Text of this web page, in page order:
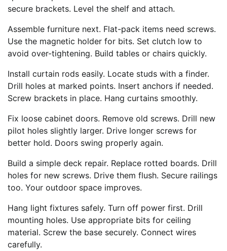
secure brackets. Level the shelf and attach.
Assemble furniture next. Flat-pack items need screws.
Use the magnetic holder for bits. Set clutch low to
avoid over-tightening. Build tables or chairs quickly.
Install curtain rods easily. Locate studs with a finder.
Drill holes at marked points. Insert anchors if needed.
Screw brackets in place. Hang curtains smoothly.
Fix loose cabinet doors. Remove old screws. Drill new
pilot holes slightly larger. Drive longer screws for
better hold. Doors swing properly again.
Build a simple deck repair. Replace rotted boards. Drill
holes for new screws. Drive them flush. Secure railings
too. Your outdoor space improves.
Hang light fixtures safely. Turn off power first. Drill
mounting holes. Use appropriate bits for ceiling
material. Screw the base securely. Connect wires
carefully.